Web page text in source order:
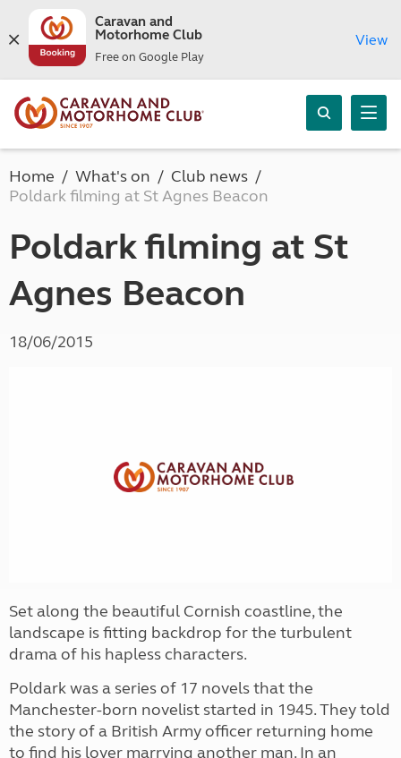
Caravan and
Motorhome Club
Free on Google Play
View
Home What's on
Club news
Poldark filming at St Agnes Beacon
Poldark filming at St
Agnes Beacon
18/06/2015
Set along the beautiful Cornish coastline, the
landscape is fitting backdrop for the turbulent
drama of his hapless characters.
Poldark was a series of 17 novels that the
Manchester-born novelist started in 1945. They told
the story of a British Army officer returning home
to find his lover marrying another man. In an